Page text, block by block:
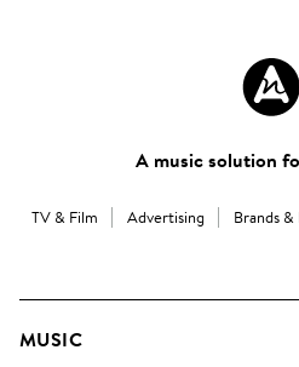
A music solution
TV & Film Advertising Brands &
MUSIC